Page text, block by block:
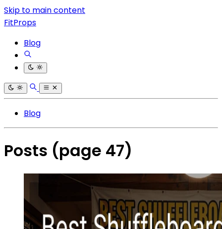
Skip to main content
FitProps
Blog
Blog
Posts (page 47)